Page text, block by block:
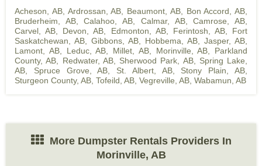
Acheson, AB, Ardrossan, AB Beaumont, AB, Bon Accord, AB
Bruderheim, AB,Calahoo, AB Calmar, AB,Camrose, AB
Carvel, AB
Devon, AB Edmonton, AB, Ferintosh, AB, Fort
Saskatchewan, AB
Gibbons, AB Hobbema, AB Jasper, AB
Lamont, AB, Leduc, AB Millet, AB, Morinville, AB
Parkland
County, AB
Redwater, AB, Sherwood Park, AB, Spring Lake,
AB
Spruce Grove, AB St. Albert, AB, Stony Plain, AB
Sturgeon County, AB Tofeild, AB Vegreville, AB Wabamun, AB
More Dumpster Rentals Providers In
Morinville, AB